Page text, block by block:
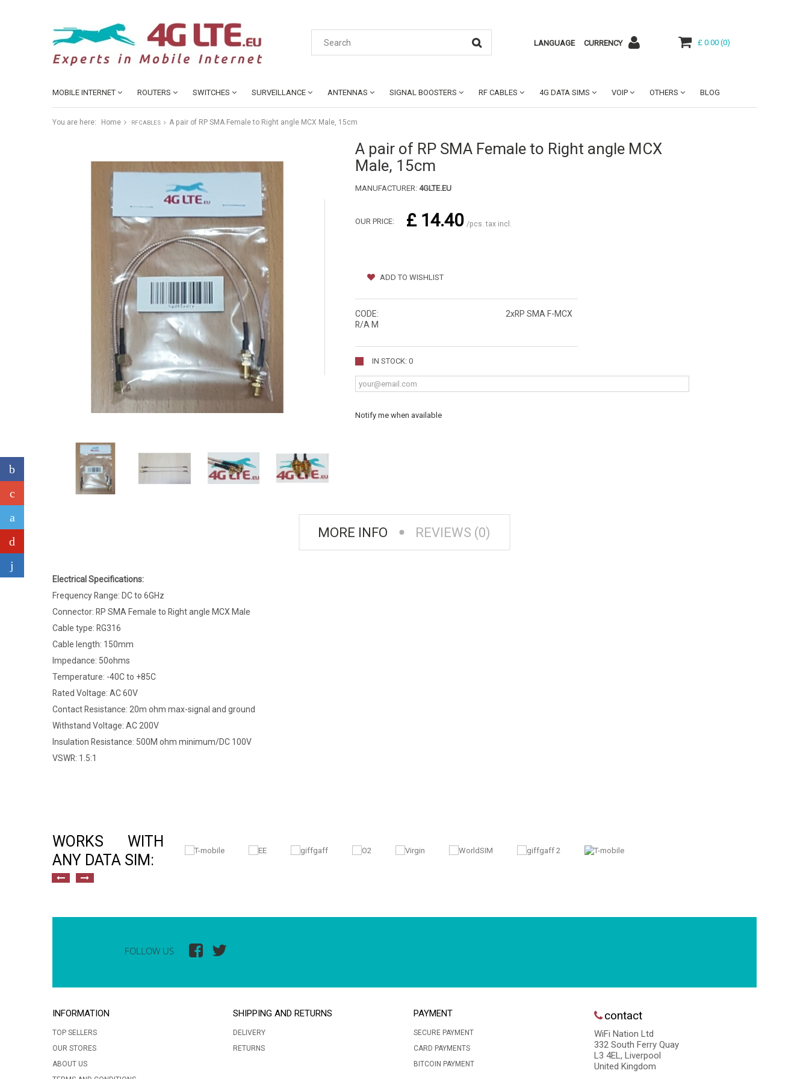
LANGUAGE CURRENCY £ 0.00 (0)
MOBILE INTERNET ROUTERS SWITCHES SURVEILLANCE ANTENNAS SIGNAL BOOSTERS RF CABLES 4G DATA SIMS VOIP OTHERS BLOG
You are here: Home RF CABLES A pair of RP SMA Female to Right angle MCX Male, 15cm
A pair of RP SMA Female to Right angle MCX
Male, 15cm
MANUFACTURER: 4GLTE.EU
OUR PRICE: £ 14.40 /pcs. tax incl.
ADD TO WISHLIST
CODE:
2xRP SMA F-MCX
R/A M
IN STOCK: 0
Notify me when available
MORE INFO REVIEWS (0)
Electrical Specifications:
Frequency Range: DC to 6GHz
Connector: RP SMA Female to Right angle MCX Male
Cable type: RG316
Cable length: 150mm
Impedance: 50ohms
Temperature: -40C to +85C
Rated Voltage: AC 60V
Contact Resistance: 20m ohm max-signal and ground
Withstand Voltage: AC 200V
Insulation Resistance: 500M ohm minimum/DC 100V
VSWR: 1.5:1
WORKS WITH
ANY DATA SIM:
FOLLOW US
INFORMATION
TOP SELLERS
OUR STORES
ABOUT US
SHIPPING AND RETURNS
DELIVERY
RETURNS
PAYMENT
SECURE PAYMENT
CARD PAYMENTS
BITCOIN PAYMENT
contact
WiFi Nation Ltd
332 South Ferry Quay
L3 4EL, Liverpool
United Kingdom